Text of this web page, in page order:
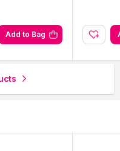
here.You can
ofDaimon Barbers Hair
Add to Bag